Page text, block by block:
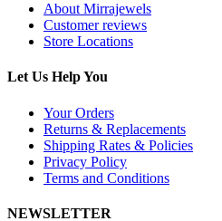
About Mirrajewels
Customer reviews
Store Locations
Let Us Help You
Your Orders
Returns & Replacements
Shipping Rates & Policies
Privacy Policy
Terms and Conditions
NEWSLETTER